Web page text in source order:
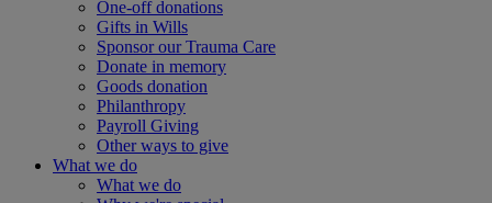
One-off donations
Gifts in Wills
Sponsor our Trauma Care
Donate in memory
Goods donation
Philanthropy
Payroll Giving
Other ways to give
What we do
What we do